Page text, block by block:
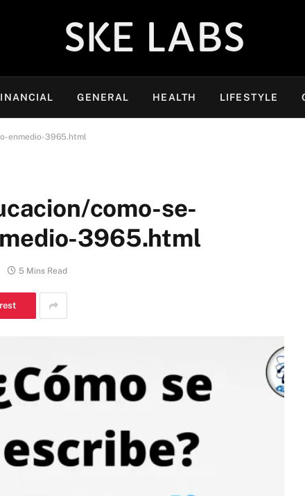
SKE LABS
GENERAL HEALTH LIFESTYLE
enmedio-3965.html
como-se-
3965.html
5 Mins Read